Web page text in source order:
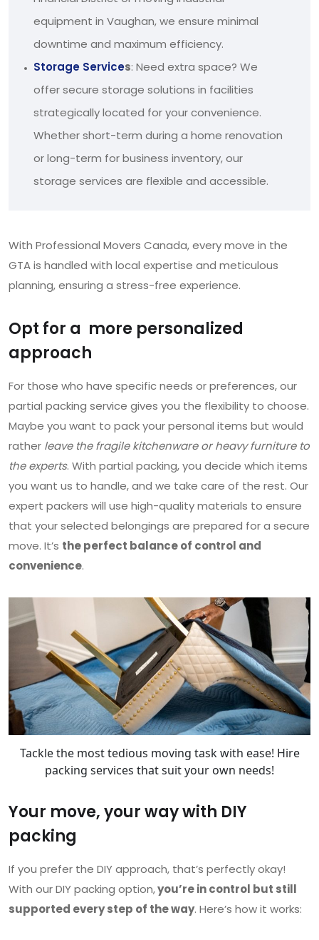
equipment in Vaughan, we ensure minimal
downtime and maximum efficiency.
Storage Services: Need extra space? We
offer secure storage solutions in facilities
strategically located for your convenience.
Whether short-term during a home renovation
or long-term for business inventory, our
storage services are flexible and accessible.
With Professional Movers Canada, every move in the
GTA is handled with local expertise and meticulous
planning, ensuring a stress-free experience.
Opt for a more personalized
approach
For those who have specific needs or preferences, our
partial packing service gives you the flexibility to choose.
Maybe you want to pack your personal items but would
rather leave the fragile kitchenware or heavy furniture to
the experts. With partial packing, you decide which items
you want us to handle, and we take care of the rest. Our
expert packers will use high-quality materials to ensure
that your selected belongings are prepared for a secure
move. It’s the perfect balance of control and
convenience.
Tackle the most tedious moving task with ease! Hire
packing services that suit your own needs!
Your move, your way with DIY
packing
If you prefer the DIY approach, that’s perfectly okay!
With our DIY packing option,you’re in control but still
supported every step of the way. Here’s how it works: